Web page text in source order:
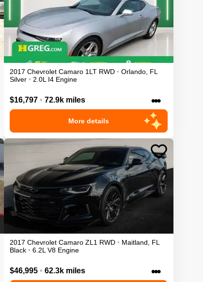
2017 Chevrolet Camaro 1LT RWD • Orlando FL
Silver • 2.0L I4 Engine
$16,797 • 72.9k miles •••
More details
2017 Chevrolet Camaro ZL1 RWD • Maitland
FL
Black • 6.2L V8 Engine
$46,995 • 62.3k miles •••